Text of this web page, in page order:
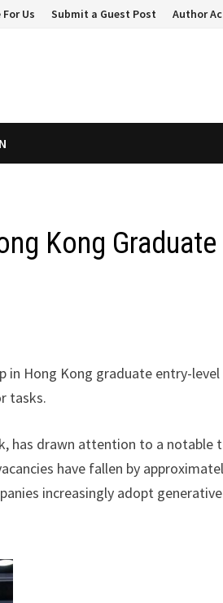
Us Submit a Guest Post Author
Kong Graduate
in Hong Kong graduate entry-level
tasks.
has drawn attention to a notable
have fallen by
increasingly adopt